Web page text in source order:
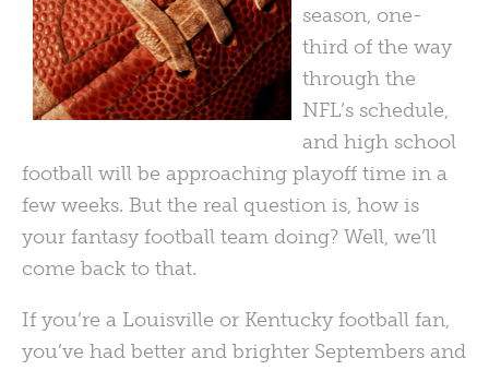
season, one-
third of the way
through the
NFL’s schedule,
and high school
football will be approaching playoff time in a
few weeks. But the real question is, how is
your fantasy football team doing? Well, we’ll
come back to that.
If you’re a Louisville or Kentucky football fan,
you’ve had better and brighter Septembers and